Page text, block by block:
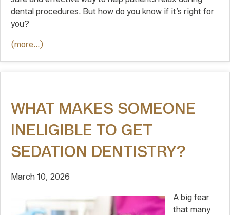
dental procedures. But how do you know if it’s right for
you?
(more…)
WHAT MAKES SOMEONE
INELIGIBLE TO GET
SEDATION DENTISTRY?
March 10, 2026
A big fear
that many